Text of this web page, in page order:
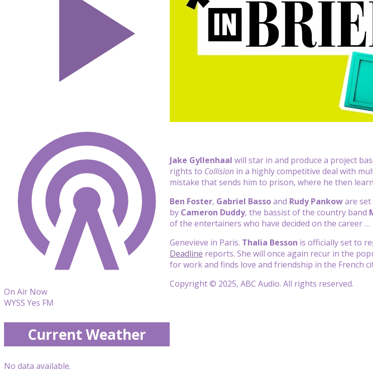
Jake Gyllenhaal will star in and produce a project
rights to Collision in a highly competitive deal with
mistake that sends him to prison, where he then
Ben Foster, Gabriel Bassoand Rudy Pankoware
by Cameron Duddy, the bassist of the country band
of the entertainers who have decided on the career …
Genevieve in Paris. Thalia Besson is officially set to
Deadline reports. She will once again recur in the
for work and finds love and friendship in the French
Copyright © 2025, ABC Audio. All rights reserved.
On Air Now
WYSS Yes FM
Current Weather
No data available.